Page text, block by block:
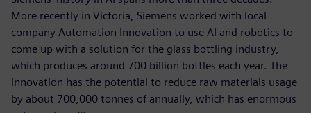
More recently in Victoria, Siemens worked with local
company Automation Innovation to use AI and robotics to
come up with a solution for the glass bottling industry,
which produces around 700 billion bottles each year. The
innovation has the potential to reduce raw materials usage
by about 700,000 tonnes of annually, which has enormous